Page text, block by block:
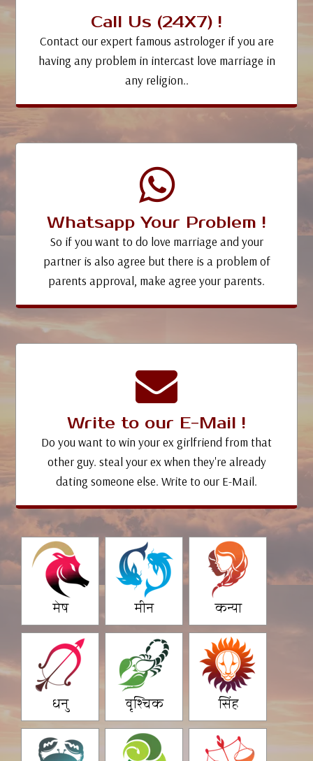
Call Us (24X7) !
Contact our expert famous astrologer if you are
having any problem in intercast love marriage in
any religion..
Whatsapp Your Problem !
So if you want to do love marriage and your
partner is also agree but there is a problem of
parents approval, make agree your parents.
Write to our E-Mail !
Do you want to win your ex girlfriend from that
other guy. steal your ex when they're already
dating someone else. Write to our E-Mail.
मेष मीन कन्या
धनु वृश्चिक सिंह